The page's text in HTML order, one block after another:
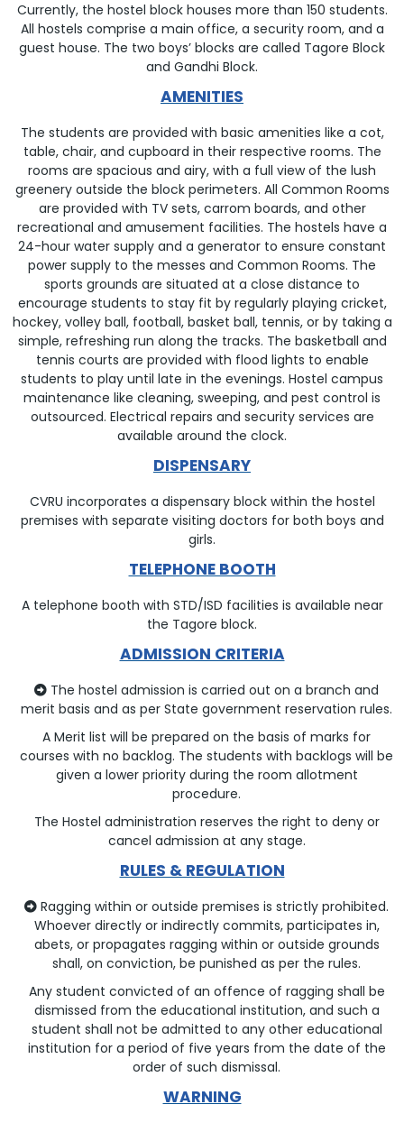
Currently, the hostel block houses more than 150 students.
All hostels comprise a main office, a security room, and a
guest house. The two boys’ blocks are called Tagore Block
and Gandhi Block.
AMENITIES
The students are provided with basic amenities like a cot,
table, chair, and cupboard in their respective rooms. The
rooms are spacious and airy, with a full view of the lush
greenery outside the block perimeters. All Common Rooms
are provided with TV sets, carrom boards, and other
recreational and amusement facilities. The hostels have a
24-hour water supply and a generator to ensure constant
power supply to the messes and Common Rooms. The
sports grounds are situated at a close distance to
encourage students to stay fit by regularly playing cricket,
hockey, volley ball, football, basket ball, tennis, or by taking a
simple, refreshing run along the tracks. The basketball and
tennis courts are provided with flood lights to enable
students to play until late in the evenings. Hostel campus
maintenance like cleaning, sweeping, and pest control is
outsourced. Electrical repairs and security services are
available around the clock.
DISPENSARY
CVRU incorporates a dispensary block within the hostel
premises with separate visiting doctors for both boys and
girls.
TELEPHONE BOOTH
A telephone booth with STD/ISD facilities is available near
the Tagore block.
ADMISSION CRITERIA
The hostel admission is carried out on a branch and
merit basis and as per State government reservation rules.
A Merit list will be prepared on the basis of marks for
courses with no backlog. The students with backlogs will be
given a lower priority during the room allotment
procedure.
The Hostel administration reserves the right to deny or
cancel admission at any stage.
RULES & REGULATION
Ragging within or outside premises is strictly prohibited.
Whoever directly or indirectly commits, participates in,
abets, or propagates ragging within or outside grounds
shall, on conviction, be punished as per the rules.
Any student convicted of an offence of ragging shall be
dismissed from the educational institution, and such a
student shall not be admitted to any other educational
institution for a period of five years from the date of the
order of such dismissal.
WARNING